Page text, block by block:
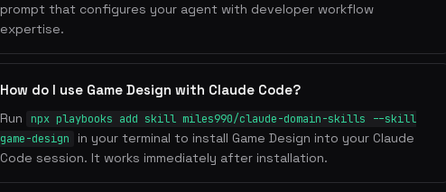
prompt that configures your agent with developer workflow
expertise.
How do I use Game Design with Claude Code?
Run
npx playbooks add skill miles990/claude-domain-skills --skill
game-design
in your terminal to install Game Design into your Claude
Code session. It works immediately after installation.